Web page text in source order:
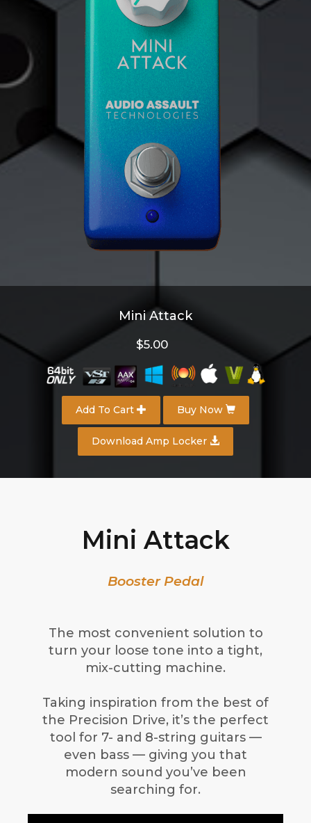
Mini Attack
$5.00
Add To Cart Buy Now
Download Amp Locker
Mini Attack
Booster Pedal
The most convenient solution to
turn your loose tone into a tight,
mix-cutting machine.
Taking inspiration from the best of
the Precision Drive, it’s the perfect
tool for 7- and 8-string guitars —
even bass — giving you that
modern sound you’ve been
searching for.